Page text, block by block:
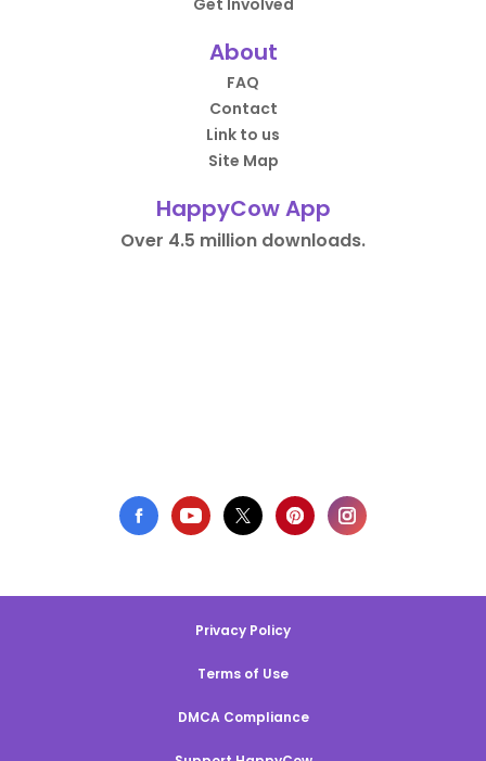
Get Involved
About
FAQ
Contact
Link to us
Site Map
HappyCow App
Over 4.5 million downloads.
Privacy Policy
Terms of Use
DMCA Compliance